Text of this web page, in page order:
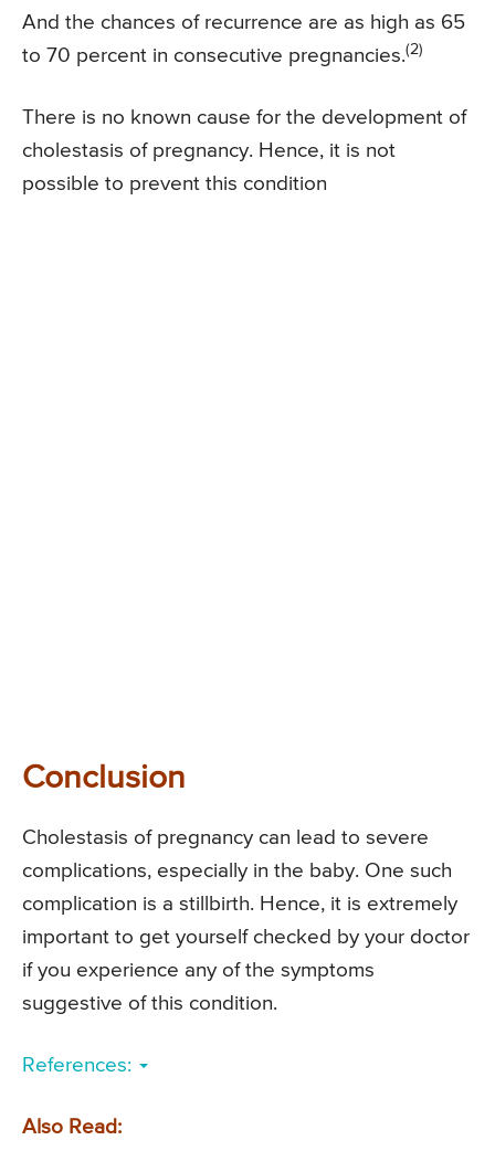
And the chances of recurrence are as high as 65
to 70 percent in consecutive pregnancies.(2)
There is no known cause for the development of
cholestasis of pregnancy. Hence, it is not
possible to prevent this condition
Conclusion
Cholestasis of pregnancy can lead to severe
complications, especially in the baby. One such
complication is a stillbirth. Hence, it is extremely
important to get yourself checked by your doctor
if you experience any of the symptoms
suggestive of this condition.
References:
Also Read: